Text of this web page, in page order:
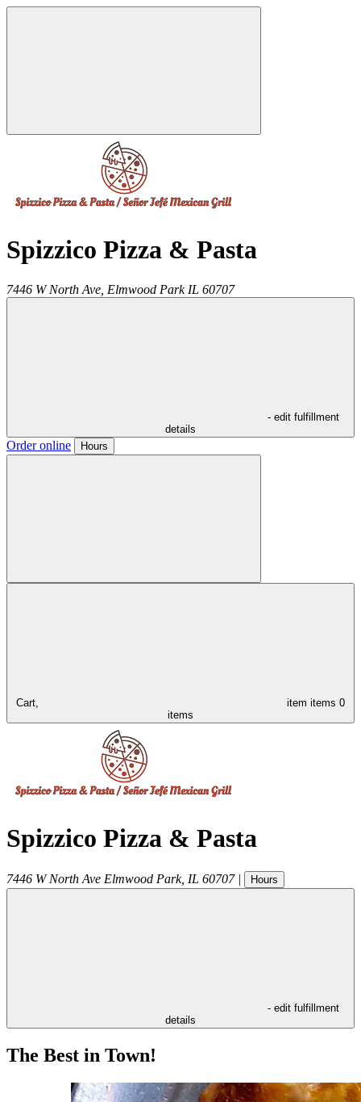
Spizzico Pizza & Pasta
7446 W North Ave, Elmwood Park IL 60707
- edit fulfillment
details
Order online Hours
Cart, item items 0
items
Spizzico Pizza & Pasta
7446 W North Ave Elmwood Park, IL 60707 | Hours
- edit fulfillment
details
The Best in Town!